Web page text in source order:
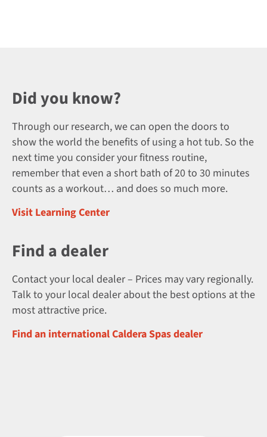
Did you know?
Through our research, we can open the doors to
show the world the benefits of using a hot tub. So the
next time you consider your fitness routine,
remember that even a short bath of 20 to 30 minutes
counts as a workout… and does so much more.
Visit Learning Center
Find a dealer
Contact your local dealer – Prices may vary regionally.
Talk to your local dealer about the best options at the
most attractive price.
Find an international Caldera Spas dealer